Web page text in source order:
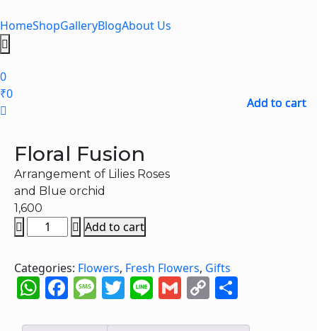
to
content
HomeShopGalleryBlogAbout Us
Hamburger
Menu
0
₹0
Floral Fusion
Arrangement of Lilies Roses
and Blue orchid
1,600
Floral
Add to cart
Categories: Flowers, Fresh Flowers, Gifts
WhatsApp
Facebook
Message
Twitter
LineGmail
Copy
Add to cart
Add to cart
Add to cart
Add to cart